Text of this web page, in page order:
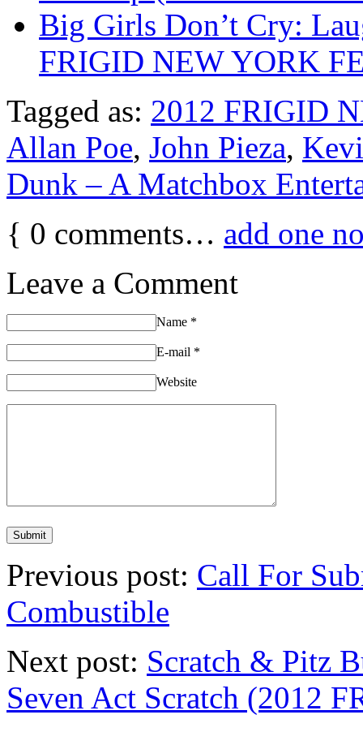
Big Girls Don’t Cry:
FRIGID NEW YORK
Tagged as: 2012 FRIGID
Allan Poe, John Pieza,
Dunk – A Matchbox
{ 0 comments… add one
Leave a Comment
Name *
E-mail *
Website
Previous post: Call For
Combustible
Next post: Scratch & Pitz
Seven Act Scratch (2012